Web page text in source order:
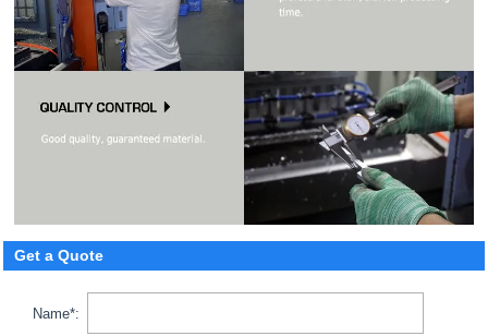
Get a Quote
Name*: